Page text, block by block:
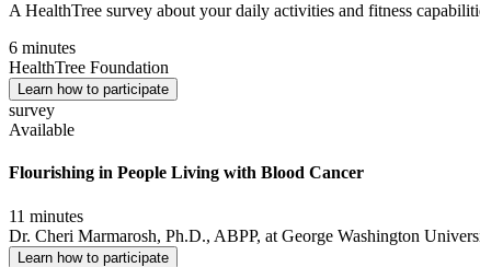
A HealthTree survey about your daily activities and fitness
6 minutes
HealthTree Foundation
Learn how to participate
survey
Available
Flourishing in People Living with Blood Cancer
11 minutes
Dr. Cheri Marmarosh, Ph.D., ABPP, at George Washington
Learn how to participate